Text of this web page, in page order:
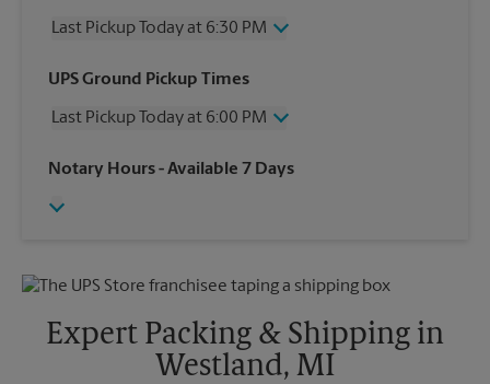
Last Pickup Today at 6:30 PM
Wednesday
6:30 PM
Friday
6:30 PM
Sunday
No Pickup
UPS Ground Pickup Times
Last Pickup Today at 6:00 PM
Wednesday
6:00 PM
Friday
Monday
6:00 PM
Notary Hours- Available 7 Days
Expert Packing & Shipping in
Westland, MI